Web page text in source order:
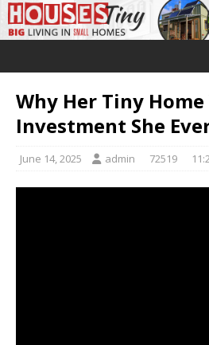
Why Her Tiny
Investment She
June 14, 2025 admin 72519